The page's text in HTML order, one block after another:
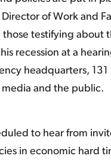
of Work and
those testifying
recession at a
headquarters,
and the public.
to hear from
in economic hard